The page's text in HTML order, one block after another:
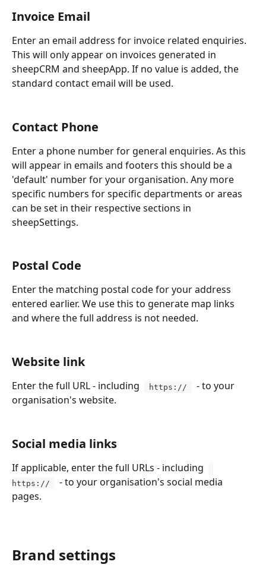
Invoice Email
Enter an email address for invoice related enquiries.
This will only appear on invoices generated in
sheepCRM and sheepApp. If no value is added, the
standard contact email will be used.
Contact Phone
Enter a phone number for general enquiries. As this
will appear in emails and footers this should be a
'default' number for your organisation. Any more
specific numbers for specific departments or areas
can be set in their respective sections in
sheepSettings.
Postal Code
Enter the matching postal code for your address
entered earlier. We use this to generate map links
and where the full address is not needed.
Website link
Enter the full URL - including https://
  - to your
organisation's website.
Social media links
If applicable, enter the full URLs - including
https://
  - to your organisation's social media
pages.
Brand settings